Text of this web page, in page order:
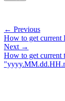
← Previous
How to get current
Next →
How to get current